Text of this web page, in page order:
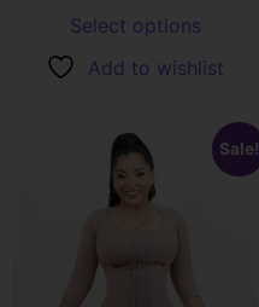
Select options
Add to wishlist
Sale!